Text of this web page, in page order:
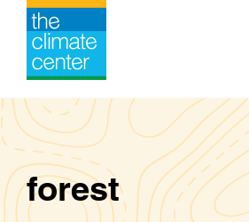
Skip
content
forest